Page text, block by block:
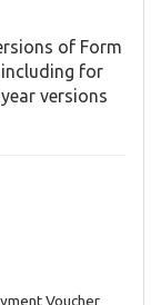
of Form
including for
versions
Voucher